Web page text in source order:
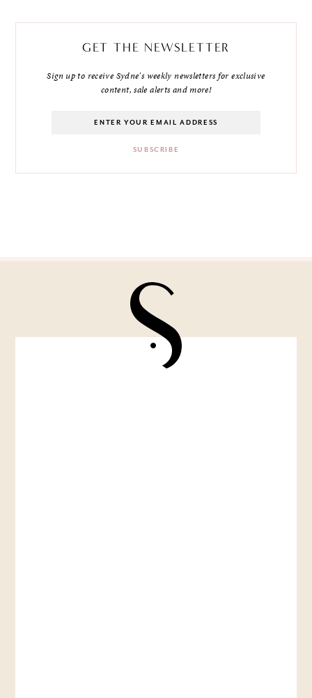
GET THE NEWSLETTER
Sign up to receive Sydne's weekly newsletters for exclusive
content, sale alerts and more!